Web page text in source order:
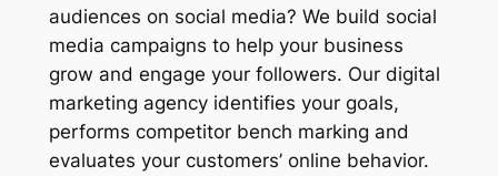
audiences on social media? We build social
media campaigns to help your business
grow and engage your followers. Our digital
marketing agency identifies your goals,
performs competitor bench marking and
evaluates your customers’ online behavior.